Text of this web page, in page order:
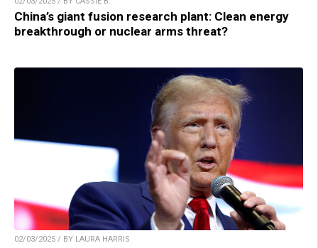
China’s giant fusion research plant: Clean energy
breakthrough or nuclear arms threat?
02/03/2025 / BY LAURA HARRIS